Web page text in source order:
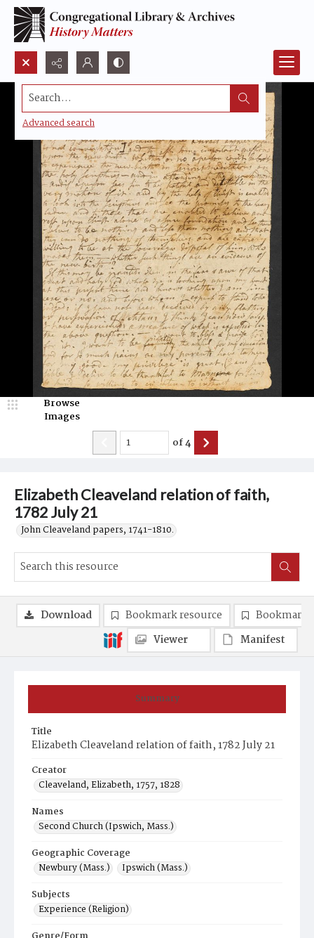
Search...
Advanced search
Elizabeth Cleaveland relation of faith,
1782 July 21
John Cleaveland papers, 1741-1810.
Browse
Images
of4
Summary
Title
Elizabeth Cleaveland relation of faith, 1782 July 21
Creator
Cleaveland, Elizabeth, 1757, 1828
Names
Second Church (Ipswich, Mass.)
Geographic Coverage
Newbury (Mass.)
Ipswich (Mass.)
Subjects
Experience (Religion)
Download Bookmark resource
Bookmark
Viewer
Manifest